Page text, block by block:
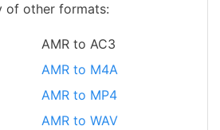
of other formats:
AMR to AC3
AMR to M4A
AMR to MP4
AMR to WAV